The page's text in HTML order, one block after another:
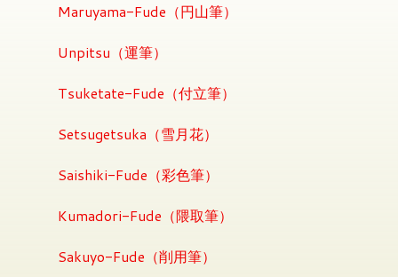
Maruyama-Fude（円山筆）
Unpitsu（運筆）
Tsuketate-Fude（付立筆）
Setsugetsuka（雪月花）
Saishiki-Fude（彩色筆）
Kumadori-Fude（隈取筆）
Sakuyo-Fude（削用筆）